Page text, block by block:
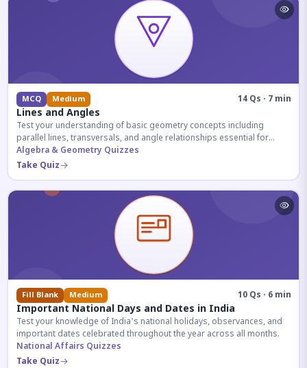
MCQ Medium 14 Qs · 7 min
Lines and Angles
Test your understanding of basic geometry concepts including
parallel lines, transversals, and angle relationships essential for
competitive exams.
Algebra & Geometry Quizzes
Take Quiz
Fill Blank Medium 10 Qs · 6 min
Important National Days and Dates in India
Test your knowledge of India's national holidays, observances, and
important dates celebrated throughout the year across all months.
National Affairs Quizzes
Take Quiz